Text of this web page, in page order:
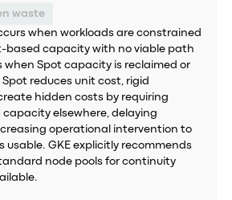
waste
when workloads are constrained
based capacity with no viable path
Spot capacity is reclaimed or
reduces unit cost, rigid
hidden costs by requiring
elsewhere, delaying
operational intervention to
usable. GKE explicitly recommends
node pools for continuity